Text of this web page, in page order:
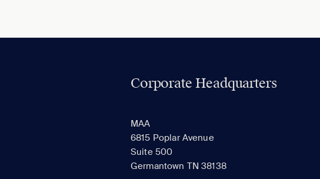
Corporate Headquarters
MAA
6815 Poplar Avenue
Suite 500
Germantown TN 38138